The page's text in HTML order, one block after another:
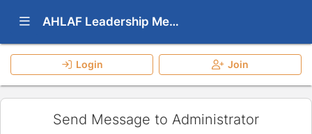
Show Navigation Menu AHLAF Leadership Mentoring Program
Login Join
Send Message to Administrator